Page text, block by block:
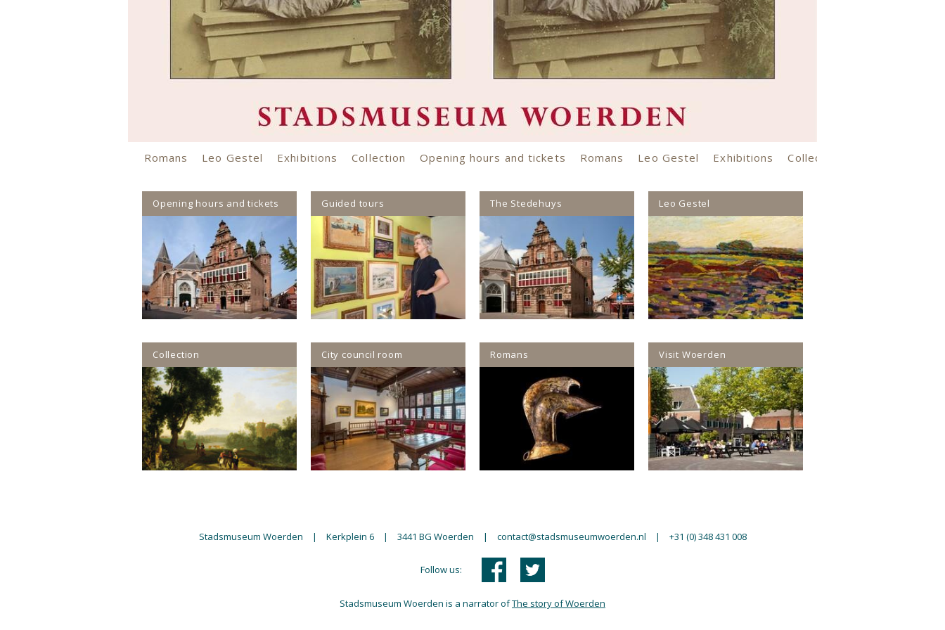
Romans Leo Gestel Exhibitions Collection Opening hours and tickets Romans Leo Gestel Exhibitions Collection
Opening hours and tickets Guided tours The Stedehuys Leo Gestel
Collection City council room Romans Visit Woerden
Stadsmuseum Woerden | Kerkplein 6 | 3441 BG Woerden | contact@stadsmuseumwoerden.nl | +31 (0) 348 431 008
Follow us:
Stadsmuseum Woerden is a narrator ofThe story of Woerden